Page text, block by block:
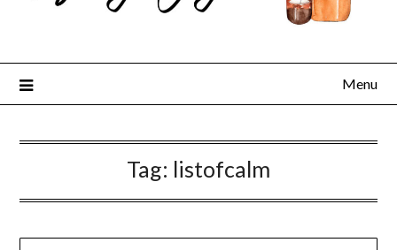
Menu
Tag: listofcalm